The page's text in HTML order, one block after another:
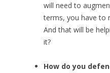
will need to
terms, you have to
And that will be
it?
How do you